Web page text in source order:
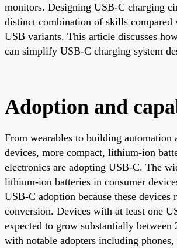
monitors. Designing USB-C charging
distinct combination of skills compared
USB variants. This article discusses
can simplify USB-C charging system
Adoption and
From wearables to building automation
devices, more compact, lithium-ion
electronics are adopting USB-C. The
lithium-ion batteries in consumer
USB-C adoption because these devices
conversion. Devices with at least one
expected to grow substantially between
with notable adopters including